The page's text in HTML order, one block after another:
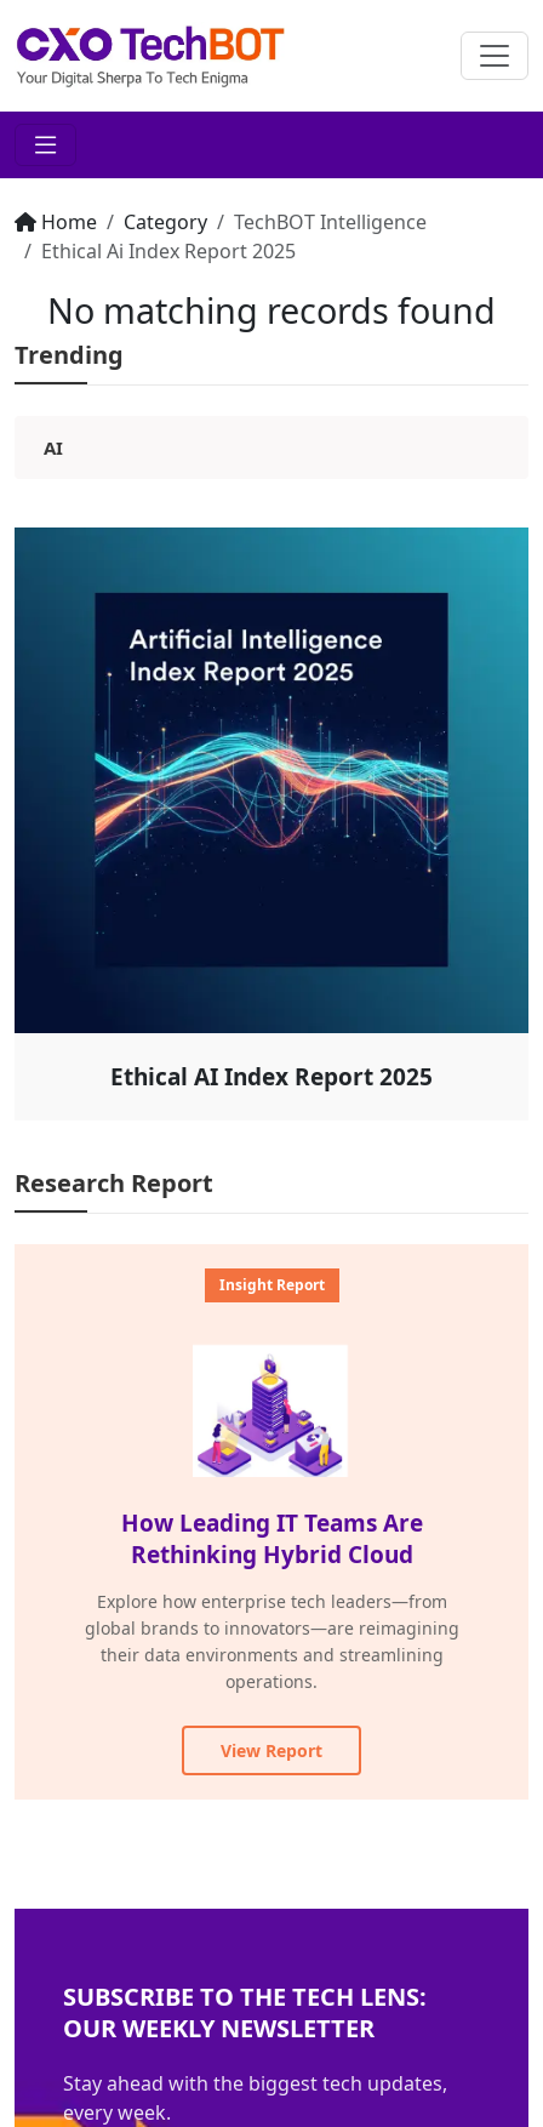
Home Category
TechBOT Intelligence
Ethical Ai Index Report 2025
No matching records found
Trending
AI
Ethical AI Index Report 2025
Research Report
Insight Report
How Leading IT Teams Are
Rethinking Hybrid Cloud
Explore how enterprise tech leaders—from
global brands to innovators—are reimagining
their data environments and streamlining
operations.
View Report
SUBSCRIBE TO THE TECH LENS:
OUR WEEKLY NEWSLETTER
Stay ahead with the biggest tech updates,
every week.